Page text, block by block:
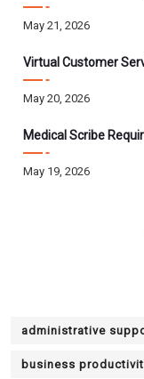
May 21, 2026
Virtual Customer Service Assistant: The Complete 2026
May 20, 2026
Medical Scribe Requirements 2026: Skills, Training, HIPAA
May 19, 2026
administrative
business